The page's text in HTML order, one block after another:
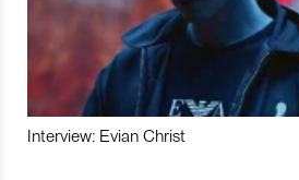
Interview: Evian Christ